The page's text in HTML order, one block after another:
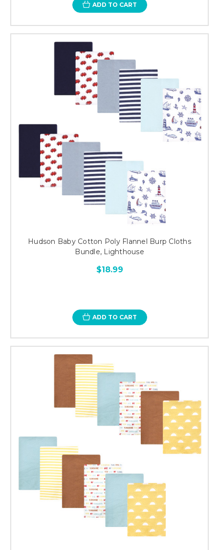
ADD TO CART
Hudson Baby Cotton Poly Flannel Burp Cloths
Bundle, Lighthouse
$18.99
ADD TO CART